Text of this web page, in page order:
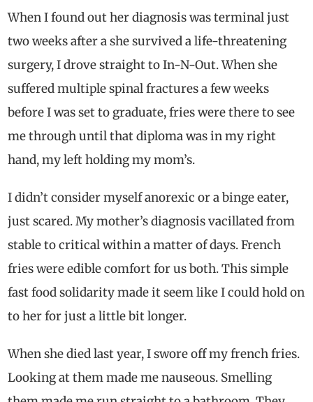
When I found out her diagnosis was terminal just
two weeks after a she survived a life-threatening
surgery, I drove straight to In-N-Out. When she
suffered multiple spinal fractures a few weeks
before I was set to graduate, fries were there to see
me through until that diploma was in my right
hand, my left holding my mom’s.
I didn’t consider myself anorexic or a binge eater,
just scared. My mother’s diagnosis vacillated from
stable to critical within a matter of days. French
fries were edible comfort for us both. This simple
fast food solidarity made it seem like I could hold on
to her for just a little bit longer.
When she died last year, I swore off my french fries.
Looking at them made me nauseous. Smelling